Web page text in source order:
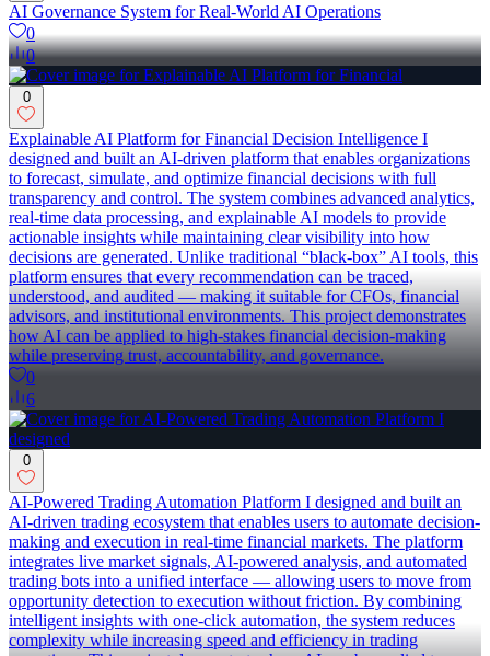
AI Governance System for Real-World AI Operations
0
0
0
Explainable AI Platform for Financial Decision Intelligence I
designed and built an AI-driven platform that enables organizations
to forecast, simulate, and optimize financial decisions with full
transparency and control. The system combines advanced analytics,
real-time data processing, and explainable AI models to provide
actionable insights while maintaining clear visibility into how
decisions are generated. Unlike traditional “black-box” AI tools, this
platform ensures that every recommendation can be traced,
understood, and audited — making it suitable for CFOs, financial
advisors, and institutional environments. This project demonstrates
how AI can be applied to high-stakes financial decision-making
while preserving trust, accountability, and governance.
0
6
0
AI-Powered Trading Automation Platform I designed and built an
AI-driven trading ecosystem that enables users to automate decision-
making and execution in real-time financial markets. The platform
integrates live market signals, AI-powered analysis, and automated
trading bots into a unified interface — allowing users to move from
opportunity detection to execution without friction. By combining
intelligent insights with one-click automation, the system reduces
complexity while increasing speed and efficiency in trading